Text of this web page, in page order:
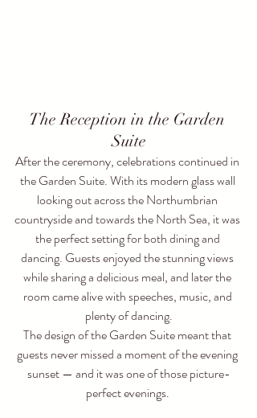
The Reception in the Garden
Suite
After the ceremony, celebrations continued in
the Garden Suite. With its modern glass wall
looking out across the Northumbrian
countryside and towards the North Sea, it was
the perfect setting for both dining and
dancing. Guests enjoyed the stunning views
while sharing a delicious meal, and later the
room came alive with speeches, music, and
plenty of dancing.
The design of the Garden Suite meant that
guests never missed a moment of the evening
sunset — and it was one of those picture-
perfect evenings.